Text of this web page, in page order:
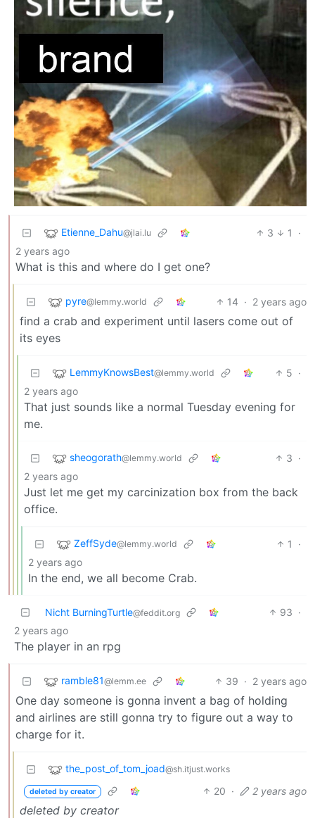
Etienne_Dahu@jlai.lu 3 1
·
2 years ago
What is this and where do I get one?
pyre@lemmy.world 14 · 2 years ago
find a crab and experiment until lasers come out of
its eyes
LemmyKnowsBest@lemmy.world 5 ·
2 years ago
That just sounds like a normal Tuesday evening for
me.
sheogorath@lemmy.world 3 ·
2 years ago
Just let me get my carcinization box from the back
office.
ZeffSyde@lemmy.world 1
·
2 years ago
In the end, we all become Crab.
Nicht BurningTurtle@feddit.org 93 ·
2 years ago
The player in an rpg
ramble81@lemm.ee 39 · 2 years ago
One day someone is gonna invent a bag of holding
and airlines are still gonna try to figure out a way to
charge for it.
the_post_of_tom_joad@sh.itjust.works
deleted by creator 20 · 2 years ago
deleted by creator